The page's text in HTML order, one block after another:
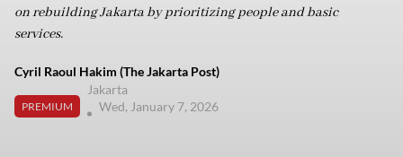
on rebuilding Jakarta by prioritizing people and basic
services.
Cyril Raoul Hakim (The Jakarta Post)
PREMIUM
Jakarta
Wed, January 7, 2026